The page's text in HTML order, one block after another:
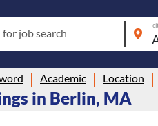
job search
Academic Location
in Berlin, MA